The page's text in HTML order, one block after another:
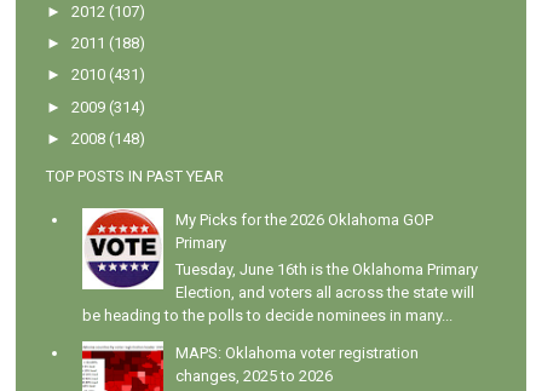
►2012 (107)
►2011 (188)
►2010 (431)
►2009 (314)
►2008 (148)
TOP POSTS IN PAST YEAR
My Picks for the 2026 Oklahoma GOP
Primary
Tuesday, June 16th is the Oklahoma Primary
Election, and voters all across the state will
be heading to the polls to decide nominees in many...
MAPS: Oklahoma voter registration
changes, 2025 to 2026